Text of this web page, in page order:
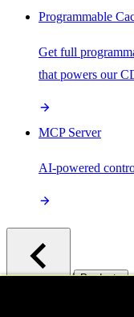
Programmable
Get full
that powers our
MCP Server
AI-powered
/ Products